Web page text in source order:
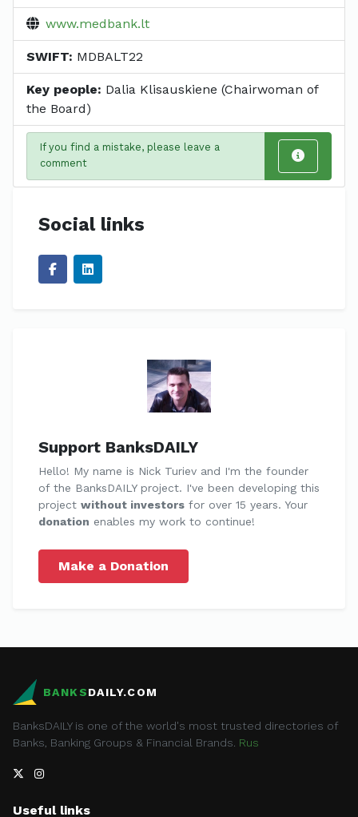
www.medbank.lt
SWIFT: MDBALT22
Key people: Dalia Klisauskiene (Chairwoman of
the Board)
If you find a mistake, please leave a
comment
Social links
Support BanksDAILY
Hello! My name is Nick Turiev and I'm the founder
of the BanksDAILY project. I've been developing this
project without investors for over 15 years. Your
donation enables my work to continue!
Make a Donation
BANKSDAILY.COM
BanksDAILY is one of the world's most trusted directories of
Banks, Banking Groups & Financial Brands. Rus
Useful links